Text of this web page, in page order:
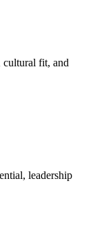
cultural fit, and
leadership